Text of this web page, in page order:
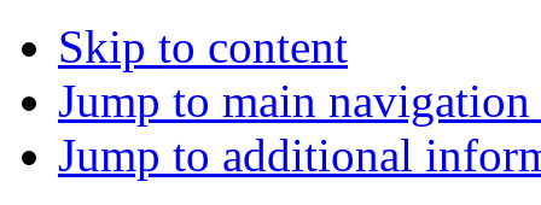
Skip to content
Jump to main
Jump to additional